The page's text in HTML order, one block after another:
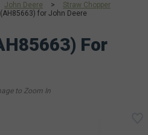
John Deere >
Straw Chopper
for John Deere
For